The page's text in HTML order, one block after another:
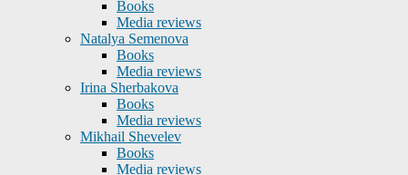
Books
Media reviews
Natalya Semenova
Books
Media reviews
Irina Sherbakova
Books
Media reviews
Mikhail Shevelev
Books
Media reviews